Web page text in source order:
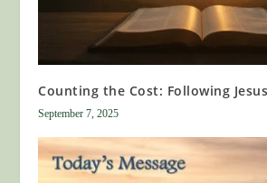
Counting the Cost: Following
September 7, 2025